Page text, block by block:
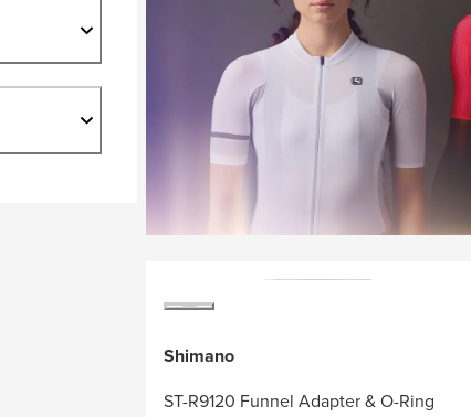
Shimano
ST-R9120 Funnel Adapter & O-Ring